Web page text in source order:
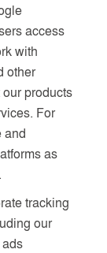
access
with
other
products
For
and
as
tracking
our